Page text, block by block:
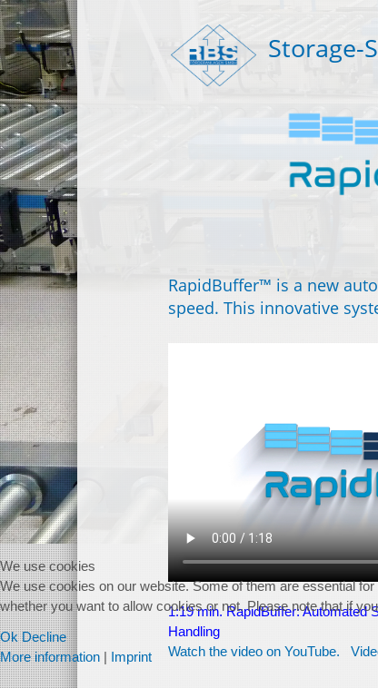
Storage-
RapidBuffer™ is a new
speed. This innovative
1:19 min. RapidBuffer:Automated
Handling
Watch the video on YouTube.
We use cookies
We use cookies on our website. Some of them are essential
whether you want to allow cookies or not. Please note that if
Ok Decline
More information | Imprint